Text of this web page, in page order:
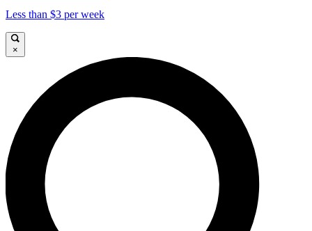
Less than $3 per week
×